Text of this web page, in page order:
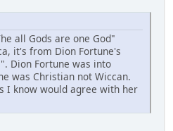
all Gods are one God"
it's from Dion Fortune's
Dion Fortune was into
was Christian not Wiccan.
I know would agree with her